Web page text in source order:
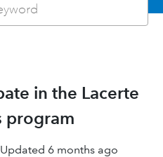
in the Lacerte
program
Updated 6 months ago